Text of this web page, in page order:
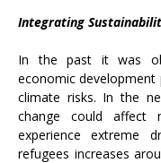
Integrating
In the past it was
economic
climate risks. In the
change could affect
experience extreme
refugees increases